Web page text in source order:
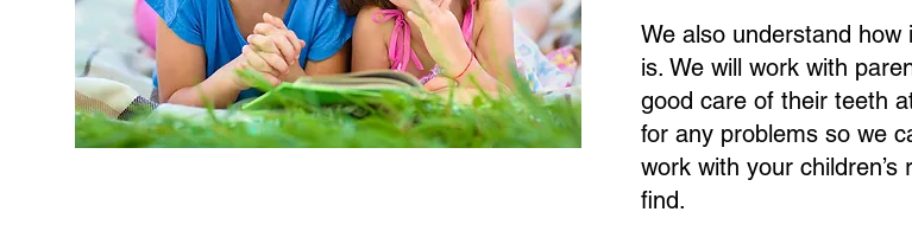
We also understand how
is. We will work with
good care of their teeth
for any problems so we
work with your
find.